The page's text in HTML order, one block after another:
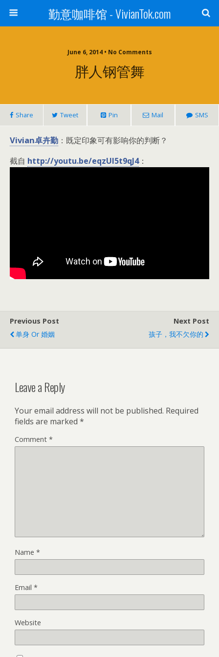
勤意咖啡馆 - VivianTok.com
June 6, 2014 • No Comments
胖人钢管舞
Share Tweet Pin Mail SMS
Vivian卓卉勤 ：既定印象可有影响你的判断？
截自 http://youtu.be/eqzUI5t9qJ4：
Previous Post
单身 Or 婚姻
Next Post
孩子，我不欠你的
Leave a Reply
Your email address will not be published. Required
fields are marked *
Comment *
Name *
Email *
Website